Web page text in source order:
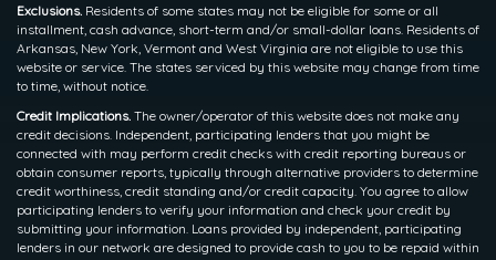
Exclusions. Residents of some states may not be eligible for some or all
installment, cash advance, short-term and/or small-dollar loans. Residents of
Arkansas, New York, Vermont and West Virginia are not eligible to use this
website or service. The states serviced by this website may change from time
to time, without notice.
Credit Implications. The owner/operator of this website does not make any
credit decisions. Independent, participating lenders that you might be
connected with may perform credit checks with credit reporting bureaus or
obtain consumer reports, typically through alternative providers to determine
credit worthiness, credit standing and/or credit capacity. You agree to allow
participating lenders to verify your information and check your credit by
submitting your information. Loans provided by independent, participating
lenders in our network are designed to provide cash to you to be repaid within